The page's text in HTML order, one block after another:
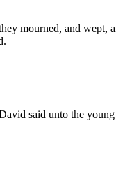
mourned, and wept,
said unto the